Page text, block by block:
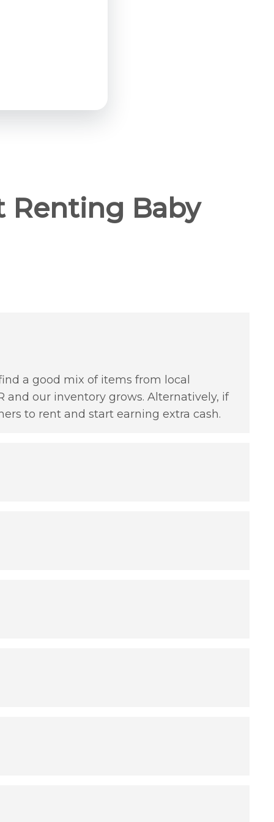
Renting Baby
a good mix of items from local
and our inventory grows. Alternatively, if
to rent and start earning extra cash.